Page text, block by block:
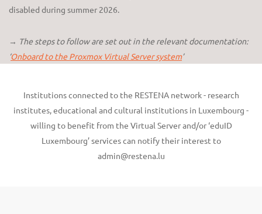
disabled during summer 2026.
→ The steps to follow are set out in the relevant documentation:
Onboard to the Proxmox Virtual Server system’
Institutions connected to the RESTENA network - research
institutes, educational and cultural institutions in Luxembourg -
willing to benefit from the Virtual Server and/or ‘eduID
Luxembourg’ services can notify their interest to
admin@restena.lu